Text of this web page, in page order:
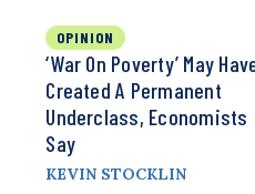
OPINION
‘War On Poverty’ May
Created A Permanent
Underclass, Economists
Say
KEVIN STOCKLIN